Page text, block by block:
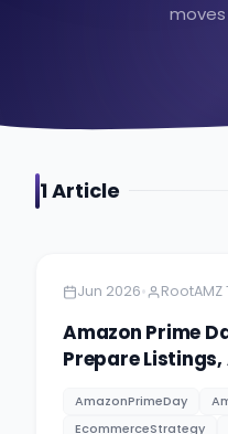
1Article
Jun 2026•
Amazon Prime
Prepare
AmazonPrimeDay
EcommerceStrategy